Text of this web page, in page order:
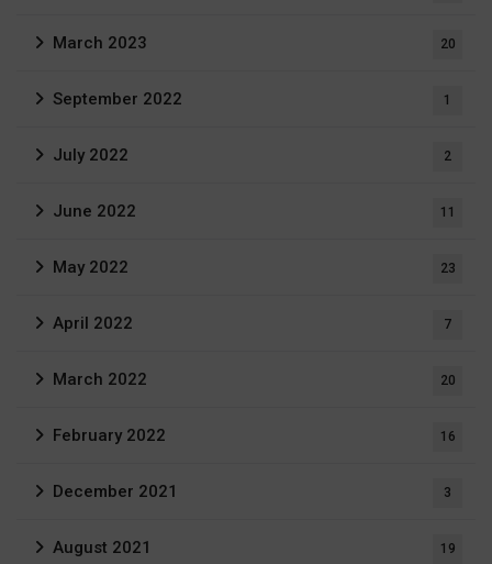
March 2023 20
September 2022 1
July 2022 2
June 2022 11
May 2022 23
April 2022 7
March 2022 20
February 2022 16
December 2021 3
August 2021 19